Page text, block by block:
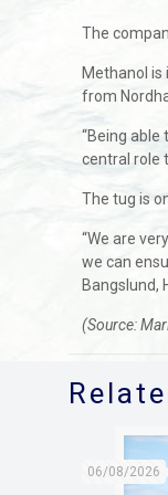
The
Methanol
from
“Being
central role
The tug is
“We are
we can
Bangslund,
(Source:
06/08/2026